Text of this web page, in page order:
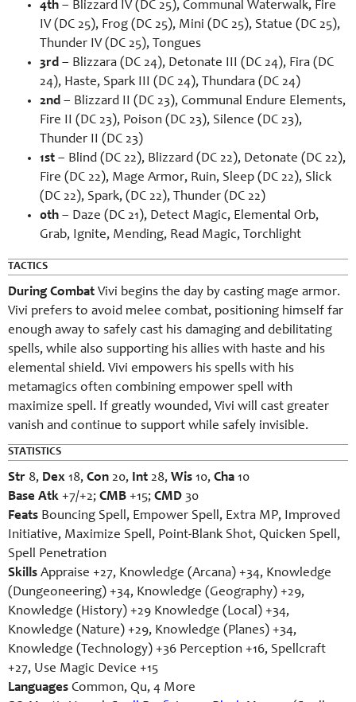
4th – Blizzard IV (DC 25), Communal Waterwalk, Fire
IV (DC 25), Frog (DC 25), Mini (DC 25), Statue (DC 25),
Thunder IV (DC 25), Tongues
3rd – Blizzara (DC 24), Detonate III (DC 24), Fira (DC
24), Haste, Spark III (DC 24), Thundara (DC 24)
2nd – Blizzard II (DC 23), Communal Endure Elements,
Fire II (DC 23), Poison (DC 23), Silence (DC 23),
Thunder II (DC 23)
1st – Blind (DC 22), Blizzard (DC 22), Detonate (DC 22),
Fire (DC 22), Mage Armor, Ruin, Sleep (DC 22), Slick
(DC 22), Spark, (DC 22), Thunder (DC 22)
0th – Daze (DC 21), Detect Magic, Elemental Orb,
Grab, Ignite, Mending, Read Magic, Torchlight
TACTICS
During Combat Vivi begins the day by casting mage armor.
Vivi prefers to avoid melee combat, positioning himself far
enough away to safely cast his damaging and debilitating
spells, while also supporting his allies with haste and his
elemental shield. Vivi empowers his spells with his
metamagics often combining empower spell with
maximize spell. If greatly wounded, Vivi will cast greater
vanish and continue to support while safely invisible.
STATISTICS
Str 8, Dex 18, Con 20, Int 28, Wis 10, Cha 10
Base Atk +7/+2; CMB +15; CMD 30
Feats Bouncing Spell, Empower Spell, Extra MP, Improved
Initiative, Maximize Spell, Point-Blank Shot, Quicken Spell,
Spell Penetration
Skills Appraise +27, Knowledge (Arcana) +34, Knowledge
(Dungeoneering) +34, Knowledge (Geography) +29,
Knowledge (History) +29 Knowledge (Local) +34,
Knowledge (Nature) +29, Knowledge (Planes) +34,
Knowledge (Technology) +36 Perception +16, Spellcraft
+27, Use Magic Device +15
Languages Common, Qu, 4 More